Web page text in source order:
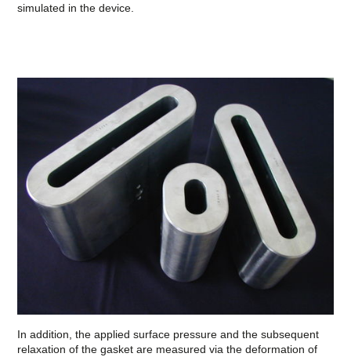
simulated in the device.
In addition, the applied surface pressure and the subsequent
relaxation of the gasket are measured via the deformation of